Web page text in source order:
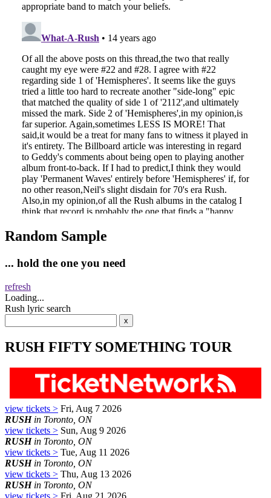
Random Sample
... hold the one you need
refresh
Loading...
Rush lyric search
RUSH FIFTY SOMETHING TOUR
view tickets > Fri, Aug 7 2026
RUSHin Toronto, ON
view tickets > Sun, Aug 9 2026
RUSHin Toronto, ON
view tickets > Tue, Aug 11 2026
RUSHin Toronto, ON
view tickets > Thu, Aug 13 2026
RUSHin Toronto, ON
view tickets > Fri, Aug 21 2026